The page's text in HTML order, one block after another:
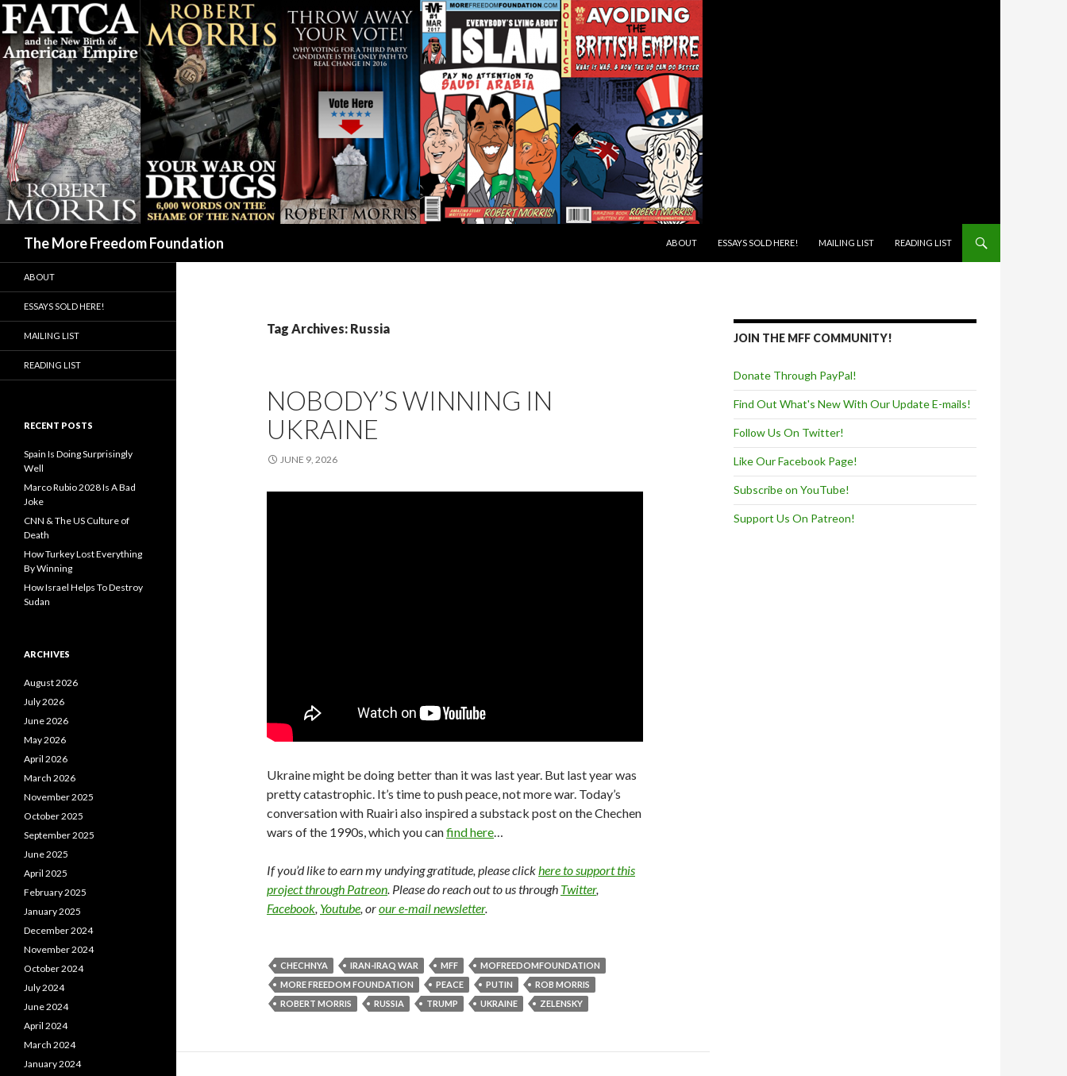
The More Freedom Foundation
ABOUT
ESSAYS SOLD HERE! MAILING LIST READING LIST
Tag Archives: Russia
NOBODY’S WINNING IN
UKRAINE
JUNE 9, 2026
Ukraine might be doing better than it was last year. But last year was
pretty catastrophic. It’s time to push peace, not more war. Today’s
conversation with Ruairi also inspired a substack post on the Chechen
wars of the 1990s, which you canfind here…
If you’d like to earn my undying gratitude, please clickhere to support this
project through Patreon. Please do reach out to us through Twitter,
Facebook, Youtube, orour e-mail newsletter.
CHECHNYA IRAN-IRAQ WAR MFF
MOFREEDOMFOUNDATION
MORE FREEDOM FOUNDATION
PEACE PUTIN
ROB MORRIS
ROBERT MORRIS
RUSSIA TRUMP UKRAINE ZELENSKY
JOIN THE MFF COMMUNITY!
Donate Through PayPal!
Find Out What's New With Our Update E-mails!
Follow Us On Twitter!
Like Our Facebook Page!
Subscribe on YouTube!
Support Us On Patreon!
ABOUT
ESSAYS SOLD HERE!
MAILING LIST
READING LIST
RECENT POSTS
Spain Is Doing Surprisingly
Well
Marco Rubio 2028 Is A Bad
Joke
CNN & The US Culture of
Death
How Turkey Lost Everything
By Winning
How Israel Helps To Destroy
Sudan
ARCHIVES
August 2026
July 2026
June 2026
May 2026
April 2026
March 2026
November 2025
October 2025
September 2025
June 2025
April 2025
February 2025
January 2025
December 2024
November 2024
October 2024
July 2024
June 2024
April 2024
March 2024
January 2024